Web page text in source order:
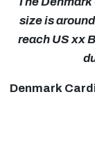
size is
reach US xx
Denmark